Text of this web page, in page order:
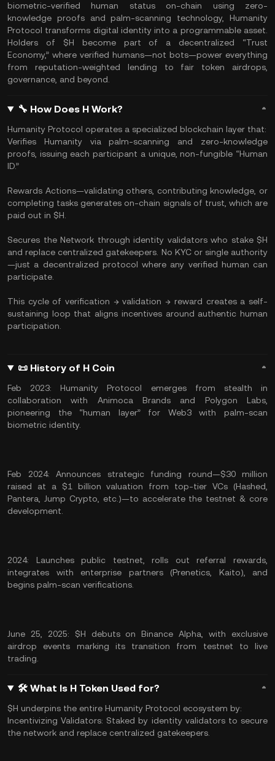
biometric-verified human status on-chain using zero-
knowledge proofs and palm-scanning technology, Humanity
Protocol transforms digital identity into a programmable asset.
Holders of $H become part of a decentralized “Trust
Economy,” where verified humans—not bots—power everything
from reputation-weighted lending to fair token airdrops,
governance, and beyond.
🔧 How Does H Work?
Humanity Protocol operates a specialized blockchain layer that:
Verifies Humanity via palm-scanning and zero-knowledge
proofs, issuing each participant a unique, non-fungible “Human
ID.”
Rewards Actions—validating others, contributing knowledge, or
completing tasks generates on-chain signals of trust, which are
paid out in $H.
Secures the Network through identity validators who stake $H
and replace centralized gatekeepers. No KYC or single authority
—just a decentralized protocol where any verified human can
participate.
This cycle of verification → validation → reward creates a self-
sustaining loop that aligns incentives around authentic human
participation.
📜 History of H Coin
Feb 2023: Humanity Protocol emerges from stealth in
collaboration with Animoca Brands and Polygon Labs,
pioneering the “human layer” for Web3 with palm-scan
biometric identity.
Feb 2024: Announces strategic funding round—$30 million
raised at a $1 billion valuation from top-tier VCs (Hashed,
Pantera, Jump Crypto, etc.)—to accelerate the testnet & core
development.
2024: Launches public testnet, rolls out referral rewards,
integrates with enterprise partners (Prenetics, Kaito), and
begins palm-scan verifications.
June 25, 2025: $H debuts on Binance Alpha, with exclusive
airdrop events marking its transition from testnet to live
trading.
🛠 What Is H Token Used for?
$H underpins the entire Humanity Protocol ecosystem by:
Incentivizing Validators: Staked by identity validators to secure
the network and replace centralized gatekeepers.